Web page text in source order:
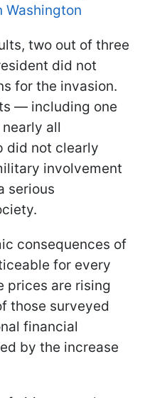
Washington
two out of three
did not
for the invasion.
— including one
all
did not clearly
involvement
serious
consequences of
for every
prices are rising
those surveyed
financial
by the increase